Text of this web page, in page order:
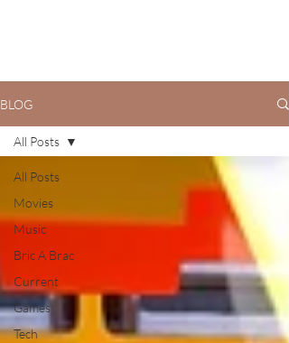
BLOG
All Posts
Movies
Music
Bric A Brac
Current
Games
Tech
All Posts